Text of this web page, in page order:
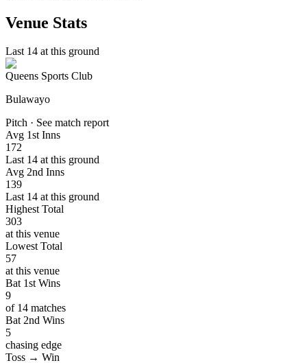
Venue Stats
Last 14 at this ground
Queens Sports Club
Bulawayo
Pitch · See match report
Avg 1st Inns
172
Last 14 at this ground
Avg 2nd Inns
139
Last 14 at this ground
Highest Total
303
at this venue
Lowest Total
57
at this venue
Bat 1st Wins
9
of 14 matches
Bat 2nd Wins
5
chasing edge
Toss → Win